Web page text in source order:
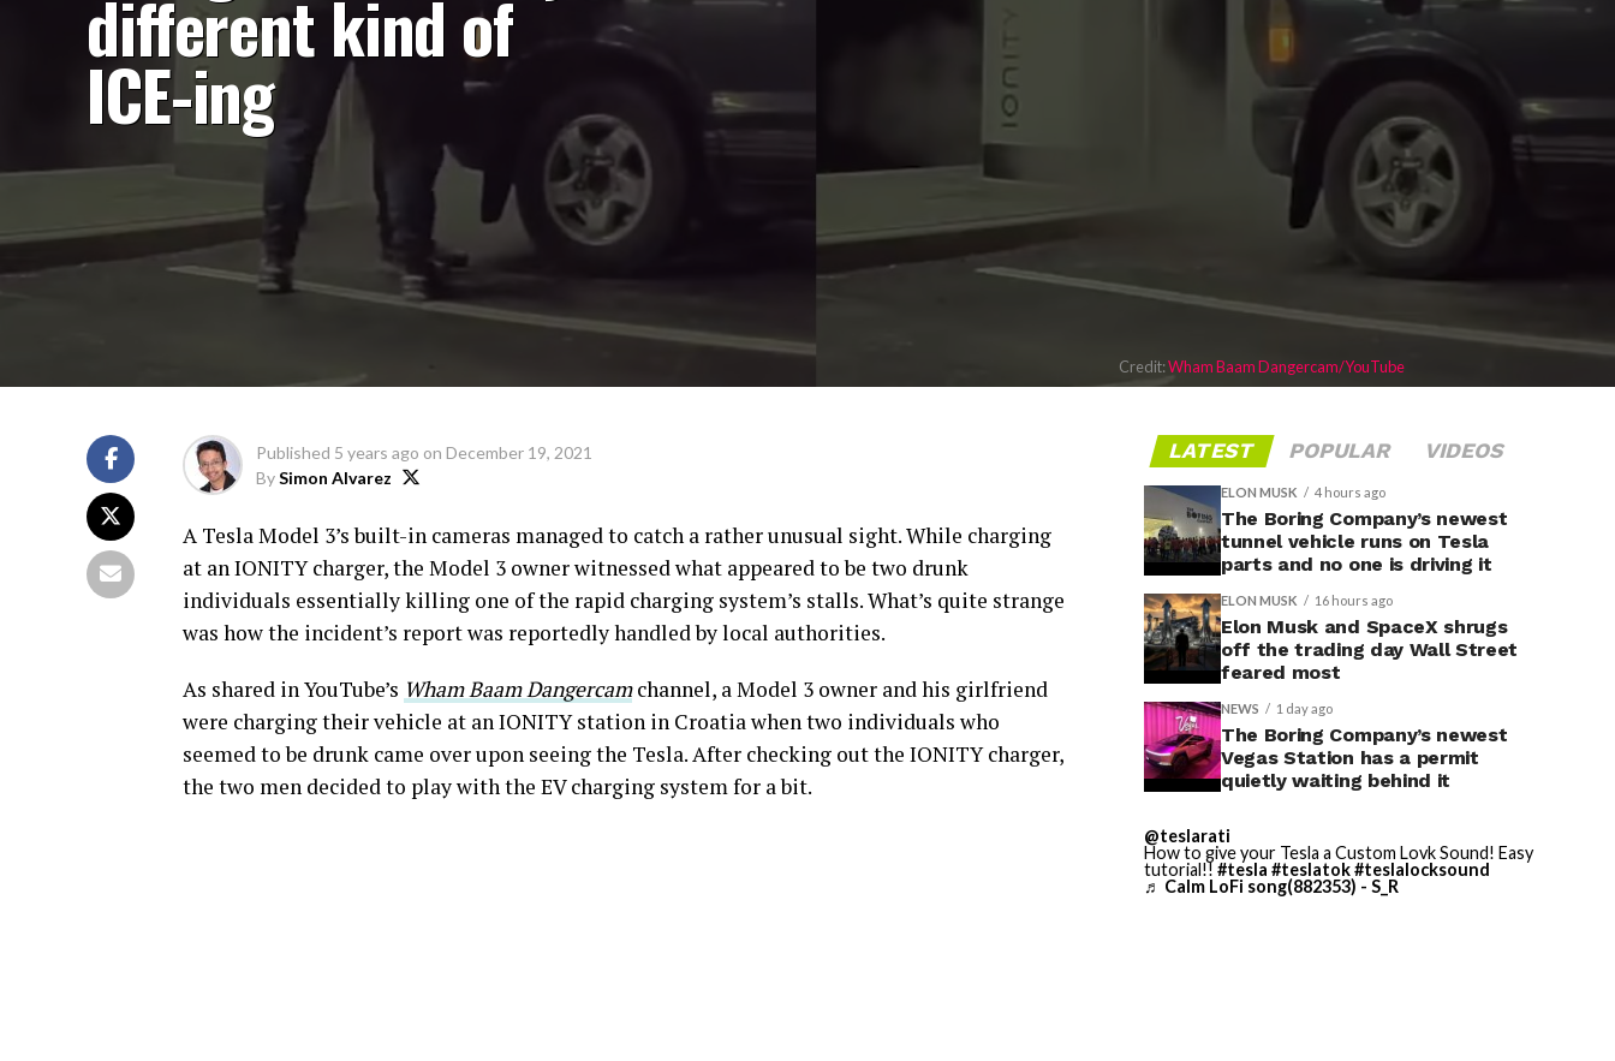
different kind of
ICE-ing
Credit:Wham Baam Dangercam/YouTube
Published 5 years ago on December 19, 2021
BySimon Alvarez
A Tesla Model 3’s built-in cameras managed to catch a rather unusual sight. While charging
at an IONITY charger, the Model 3 owner witnessed what appeared to be two drunk
individuals essentially killing one of the rapid charging system’s stalls. What’s quite strange
was how the incident’s report was reportedly handled by local authorities.
As shared in YouTube’s Wham Baam Dangercamchannel, a Model 3 owner and his girlfriend
were charging their vehicle at an IONITY station in Croatia when two individuals who
seemed to be drunk came over upon seeing the Tesla. After checking out the IONITY charger,
the two men decided to play with the EV charging system for a bit.
LATEST POPULAR VIDEOS
ELON MUSK 4 hours ago
The Boring Company’s newest
tunnel vehicle runs on Tesla
parts and no one is driving it
ELON MUSK 16 hours ago
Elon Musk and SpaceX shrugs
off the trading day Wall Street
feared most
NEWS 1 day ago
The Boring Company’s newest
Vegas Station has a permit
quietly waiting behind it
@teslarati
How to give your Tesla a Custom Lovk Sound! Easy
tutorial!! #tesla #teslatok#teslalocksound
♬ Calm LoFi song(882353) - S_R